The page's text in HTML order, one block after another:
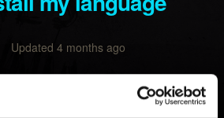
4 months ago
primary language available to
it will be necessary to download